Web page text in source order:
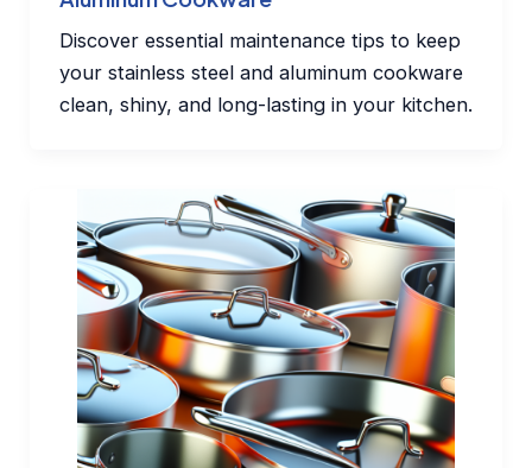
Discover essential maintenance tips to keep
your stainless steel and aluminum cookware
clean, shiny, and long-lasting in your kitchen.